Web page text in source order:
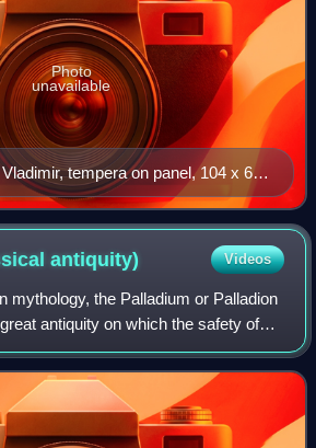
tempera on panel, 104 x 69
in Constantinople, and protectress
Moscow
Photo
unavailable
antiquity) Videos
mythology, the Palladium or Palladion
antiquity on which the safety of
was said to depend, the wooden
that Odys